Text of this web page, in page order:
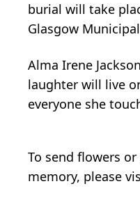
burial will take
Glasgow
Alma Irene
laughter will live
everyone she
To send flowers
memory, please